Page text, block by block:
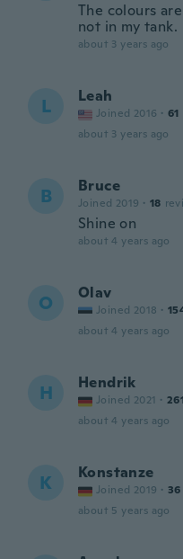
The colours
not in my tank.
about 3 years ago
L Leah
Joined 2016 · 61
about 3 years ago
B Bruce
Joined 2019 · 18
Shine on
about 4 years ago
O Olav
Joined 2018 ·
about 4 years ago
H Hendrik
Joined 2021 ·
about 4 years ago
K Konstanze
Joined 2019 · 36
about 5 years ago